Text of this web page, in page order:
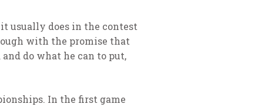
usually does in the contest
with the promise that
do what he can to put,
In the first game